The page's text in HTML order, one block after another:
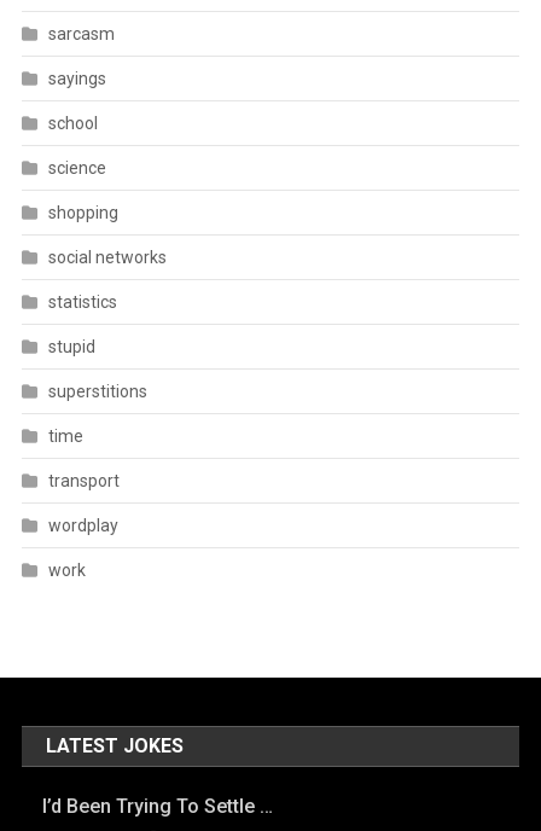
sarcasm
sayings
school
science
shopping
social networks
statistics
stupid
superstitions
time
transport
wordplay
work
LATEST JOKES
I’d Been Trying To Settle …